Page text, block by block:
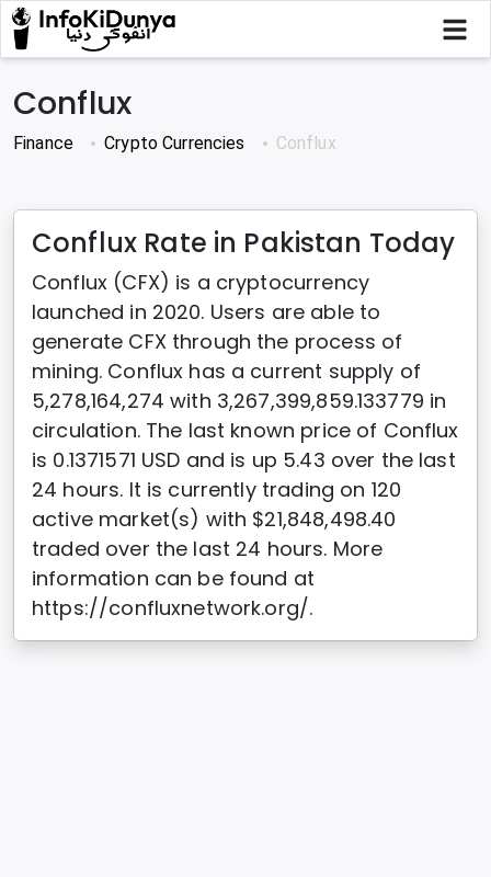
Conflux
Finance Crypto Currencies Conflux
Conflux Rate in Pakistan Today
Conflux (CFX) is a cryptocurrency
launched in 2020. Users are able to
generate CFX through the process of
mining. Conflux has a current supply of
5,278,164,274 with 3,267,399,859.133779 in
circulation. The last known price of Conflux
is 0.1371571 USD and is up 5.43 over the last
24 hours. It is currently trading on 120
active market(s) with $21,848,498.40
traded over the last 24 hours. More
information can be found at
https://confluxnetwork.org/.